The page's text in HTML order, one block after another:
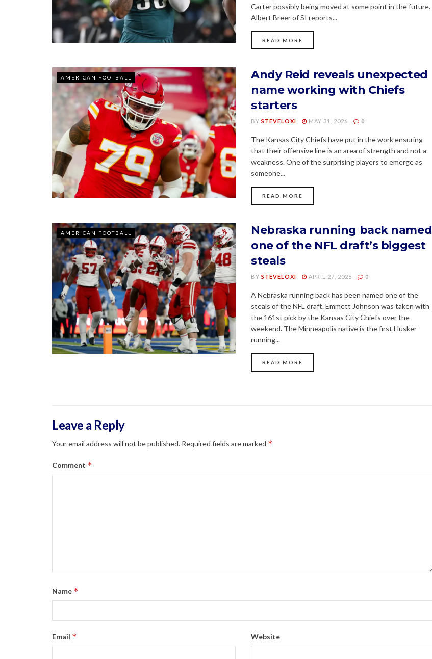
Carter possibly being moved at some point in the future.
Albert Breer of SI reports...
READ MORE
AMERICAN FOOTBALL
Andy Reid reveals unexpected
name working with Chiefs
starters
BY STEVELOXI MAY 31, 2026 0
The Kansas City Chiefs have put in the work ensuring
that their offensive line is an area of strength and not a
weakness. One of the surprising players to emerge as
someone...
READ MORE
AMERICAN FOOTBALL
Nebraska running back named
one of the NFL draft’s biggest
steals
BY STEVELOXI APRIL 27, 2026 0
A Nebraska running back has been named one of the
steals of the NFL draft. Emmett Johnson was taken with
the 161st pick by the Kansas City Chiefs over the
weekend. The Minneapolis native is the first Husker
running...
READ MORE
Leave a Reply
Your email address will not be published. Required fields are marked *
Comment *
Name *
Email * Website